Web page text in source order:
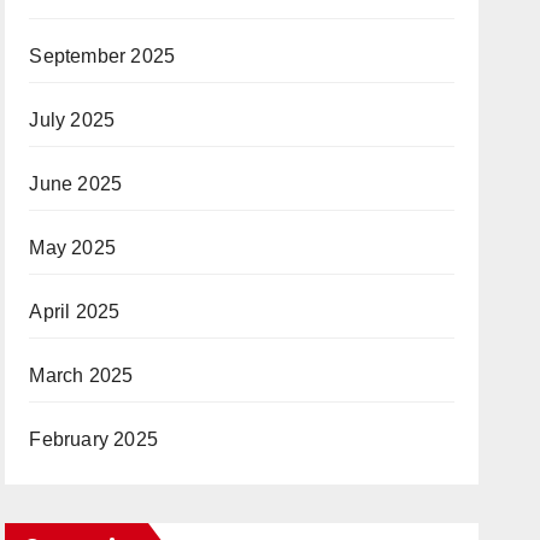
September 2025
July 2025
June 2025
May 2025
April 2025
March 2025
February 2025